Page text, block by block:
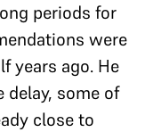
periods for
were
years ago. He
some of
close to